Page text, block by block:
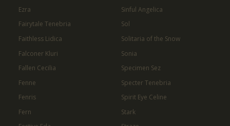
Ezra
Fairytale Tenebria
Faithless Lidica
Falconer Kluri
Fallen Cecilia
Fenne
Fenris
Fern
Sinful Angelica
Sol
Solitaria of the Snow
Sonia
Specimen Sez
Specter Tenebria
Spirit Eye Celine
Stark